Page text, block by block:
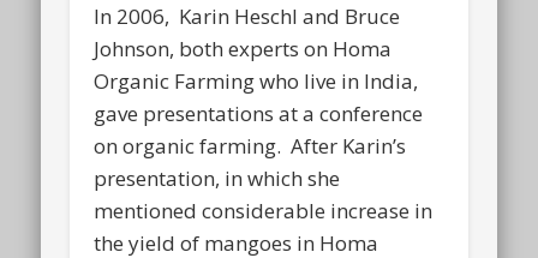
In 2006, Karin Heschl and Bruce
Johnson, both experts on Homa
Organic Farming who live in India,
gave presentations at a conference
on organic farming. After Karin’s
presentation, in which she
mentioned considerable increase in
the yield of mangoes in Homa